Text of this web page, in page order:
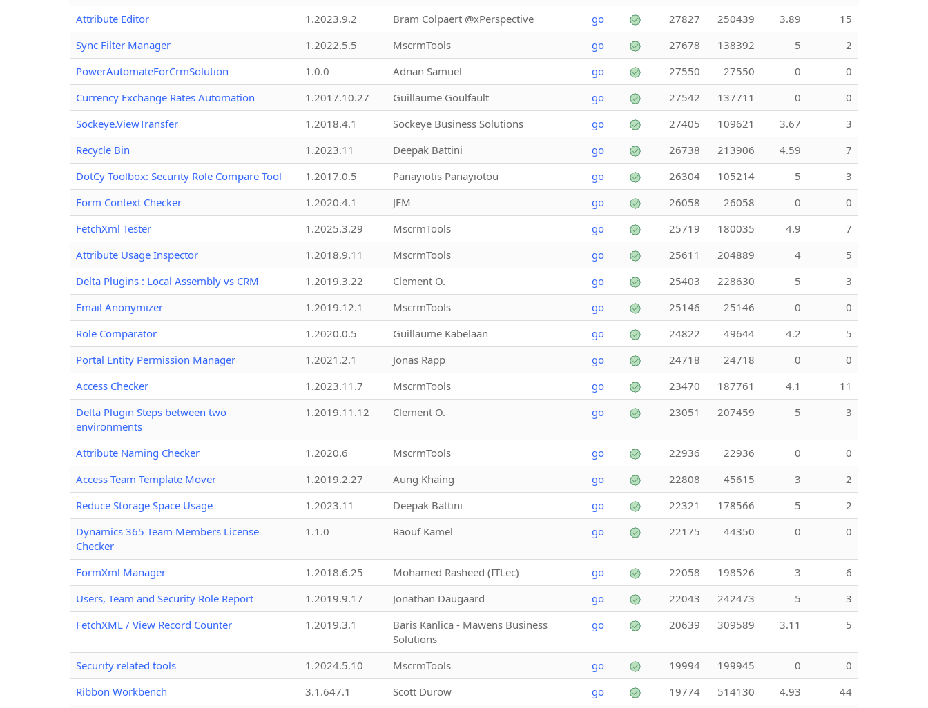
Attribute Editor
1.2023.9.2 Bram Colpaert @xPerspective go 27827 250439 3.89
15
Sync Filter Manager
1.2022.5.5 MscrmTools go 27678 138392 5
2
PowerAutomateForCrmSolution
1.0.0 Adnan Samuel go 27550 27550 0
0
Currency Exchange Rates Automation
1.2017.10.27 Guillaume Goulfault go 27542 137711 0
0
Sockeye.ViewTransfer
1.2018.4.1 Sockeye Business Solutions go 27405 109621 3.67
3
Recycle Bin
1.2023.11 Deepak Battini go 26738 213906 4.59
7
DotCy Toolbox: Security Role Compare Tool
1.2017.0.5 Panayiotis Panayiotou go 26304 105214 5
3
Form Context Checker
1.2020.4.1 JFM go 26058 26058 0
0
FetchXml Tester
1.2025.3.29 MscrmTools go 25719 180035 4.9
7
Attribute Usage Inspector
1.2018.9.11 MscrmTools go 25611 204889 4
5
Delta Plugins : Local Assembly vs CRM
1.2019.3.22 Clement O. go 25403 228630 5
3
Email Anonymizer
1.2019.12.1 MscrmTools go 25146 25146 0
0
Role Comparator
1.2020.0.5 Guillaume Kabelaan go 24822 49644 4.2
5
Portal Entity Permission Manager
1.2021.2.1 Jonas Rapp go 24718 24718 0
0
Access Checker
1.2023.11.7 MscrmTools go 23470 187761 4.1
11
Delta Plugin Steps between two
environments
1.2019.11.12 Clement O. go 23051 207459 5 3
Attribute Naming Checker 1.2020.6 MscrmTools go 22936 22936 0
0
Access Team Template Mover
1.2019.2.27 Aung Khaing go 22808 45615 3
2
Reduce Storage Space Usage
1.2023.11 Deepak Battini go 22321 178566 5
2
Dynamics 365 Team Members License
Checker
1.1.0 Raouf Kamel go 22175 44350 0 0
FormXml Manager 1.2018.6.25 Mohamed Rasheed (ITLec) go 22058 198526 3
6
Users, Team and Security Role Report
1.2019.9.17 Jonathan Daugaard go 22043 242473 5
3
FetchXML / View Record Counter
1.2019.3.1
Baris Kanlica - Mawens Business
Solutions
go 20639 309589 3.11 5
Security related tools 1.2024.5.10 MscrmTools go 19994 199945 0
0
Ribbon Workbench
3.1.647.1 Scott Durow go 19774 514130 4.93
44